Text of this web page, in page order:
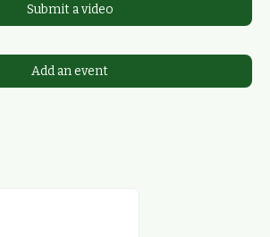
Submit a video
Add an event